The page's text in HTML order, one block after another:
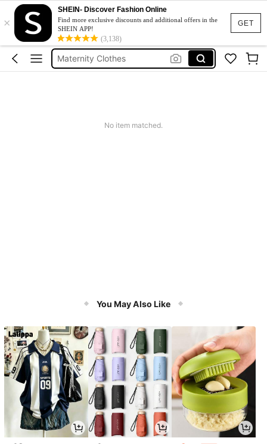
GET
×
SHEIN- Discover Fashion Online
Find more exclusive discounts and additional offers in the
SHEIN APP!
(3,138)
Jacquard Dress
Fleece
Maternity Clothes
No item matched.
You May Also Like